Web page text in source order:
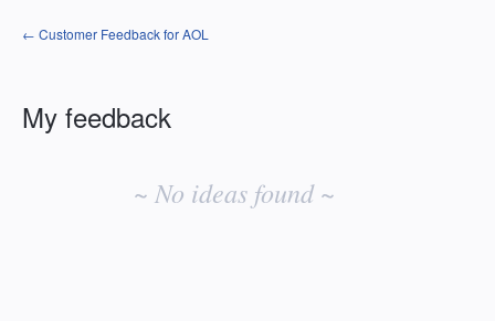
← Customer Feedback for AOL
My feedback
~ No ideas found ~